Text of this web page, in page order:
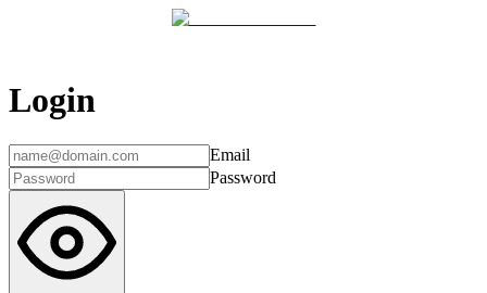
Login
Email
Password